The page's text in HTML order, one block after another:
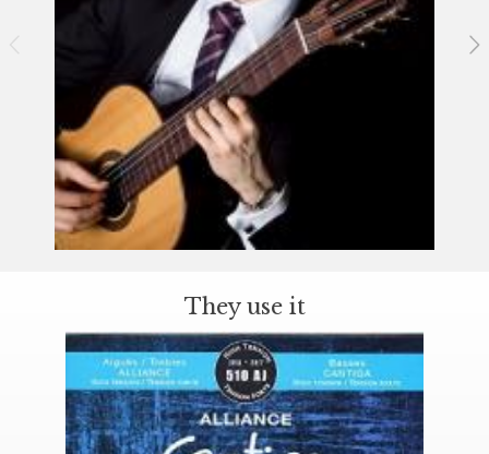
They use it